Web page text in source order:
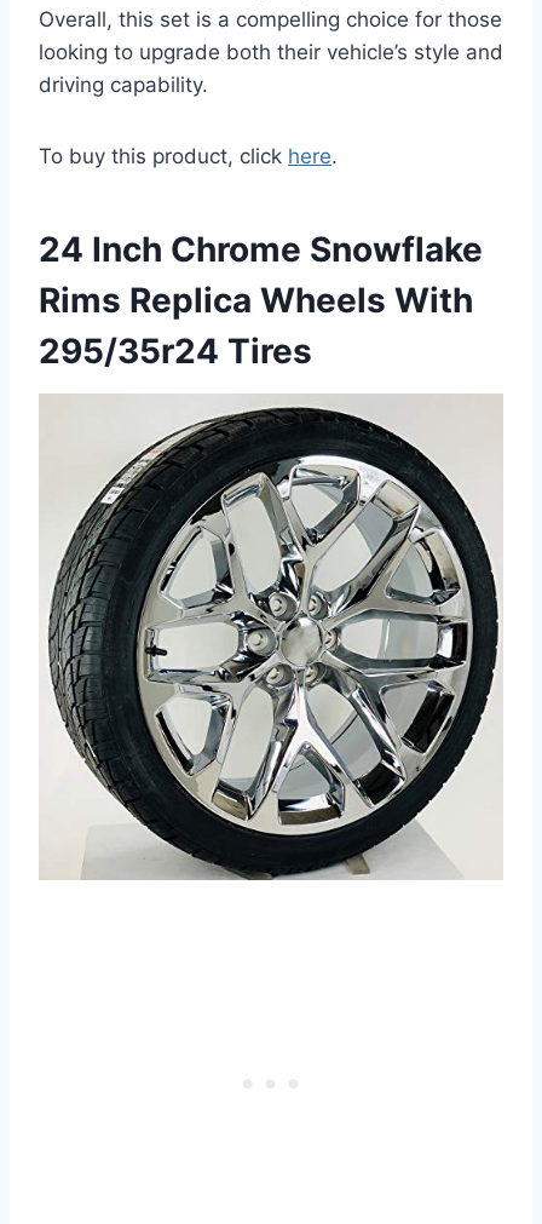
Overall, this set is a compelling choice for those
looking to upgrade both their vehicle’s style and
driving capability.
To buy this product, click here.
24 Inch Chrome Snowflake
Rims Replica Wheels With
295/35r24 Tires